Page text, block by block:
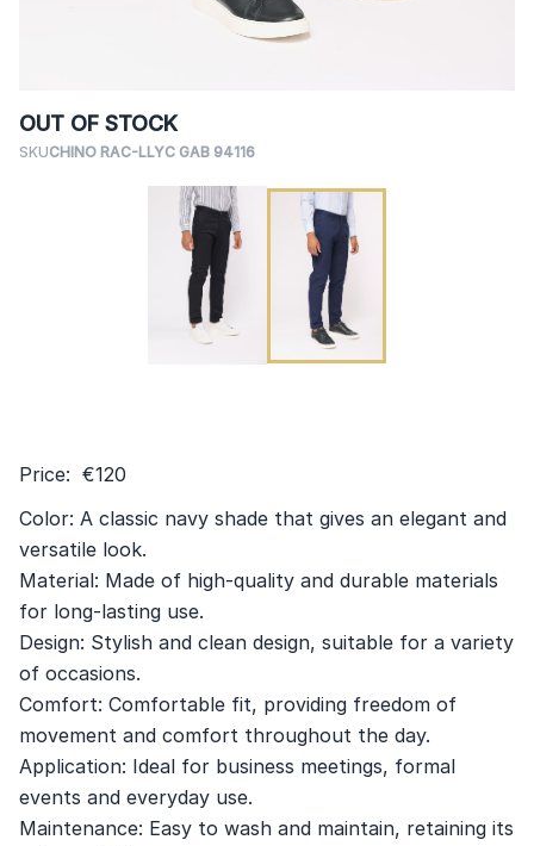
OUT OF STOCK
SKUCHINO RAC-LLYC GAB 94116
Price: €120
Color: A classic navy shade that gives an elegant and
versatile look.
Material: Made of high-quality and durable materials
for long-lasting use.
Design: Stylish and clean design, suitable for a variety
of occasions.
Comfort: Comfortable fit, providing freedom of
movement and comfort throughout the day.
Application: Ideal for business meetings, formal
events and everyday use.
Maintenance: Easy to wash and maintain, retaining its